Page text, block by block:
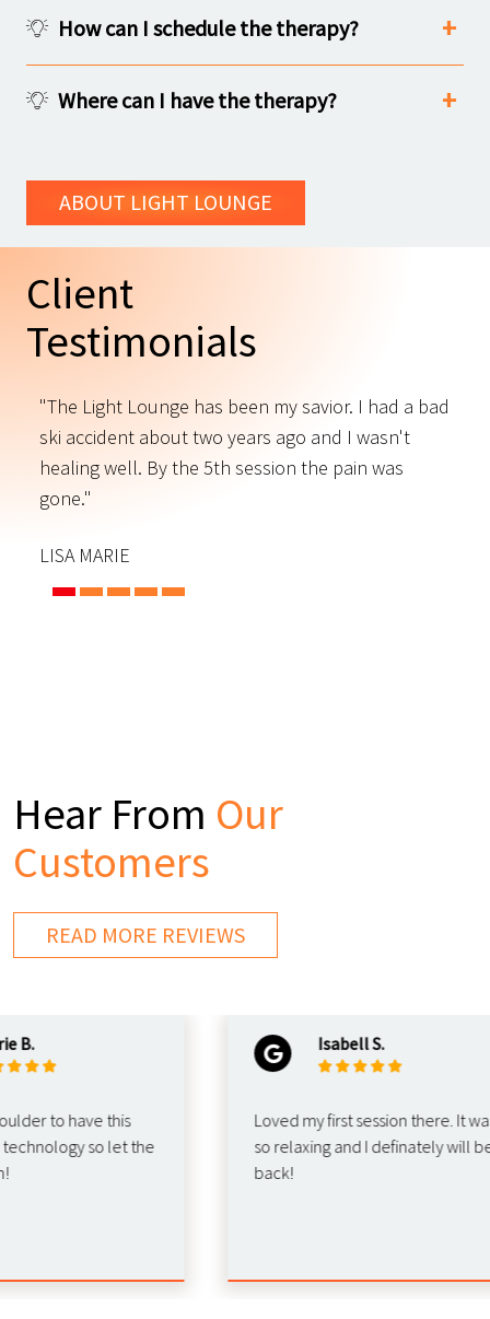
Client
Testimonials
"The Light Lounge has been my savior. I had a bad
ski accident about two years ago and I wasn't
healing well. By the 5th session the pain was
gone."
LISA MARIE
How can I schedule the therapy?
Where can I have the therapy?
ABOUT LIGHT LOUNGE
Hear From Our
Customers
READ MORE REVIEWS
to have this
so let the
Isabell S.
Loved my first session there. It was
so relaxing and I definately will be
back!